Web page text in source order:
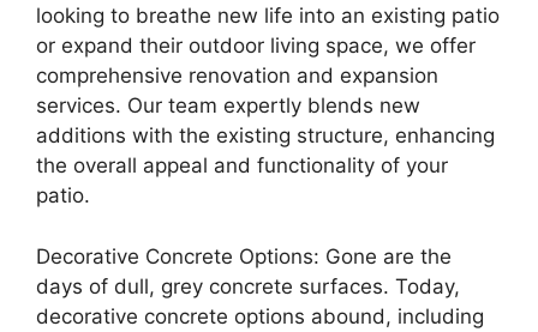
looking to breathe new life into an existing patio
or expand their outdoor living space, we offer
comprehensive renovation and expansion
services. Our team expertly blends new
additions with the existing structure, enhancing
the overall appeal and functionality of your
patio.
Decorative Concrete Options: Gone are the
days of dull, grey concrete surfaces. Today,
decorative concrete options abound, including